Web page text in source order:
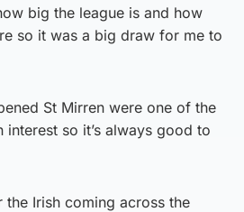
big the league is and how
so it was a big draw for me to
St Mirren were one of the
so it’s always good to
the Irish coming across the